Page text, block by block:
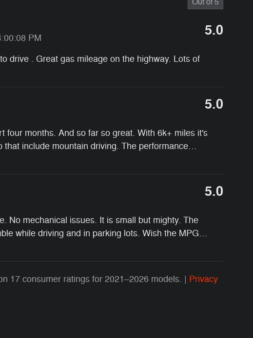
PM 5.0
drive . Great gas mileage on the highway. Lots of
5.0
four months. And so far so great. With 6k+ miles it's
include mountain driving. The performance…
5.0
No mechanical issues. It is small but mighty. The
while driving and in parking lots. Wish the MPG…
17 consumer ratings for 2021–2026 models. | Privacy